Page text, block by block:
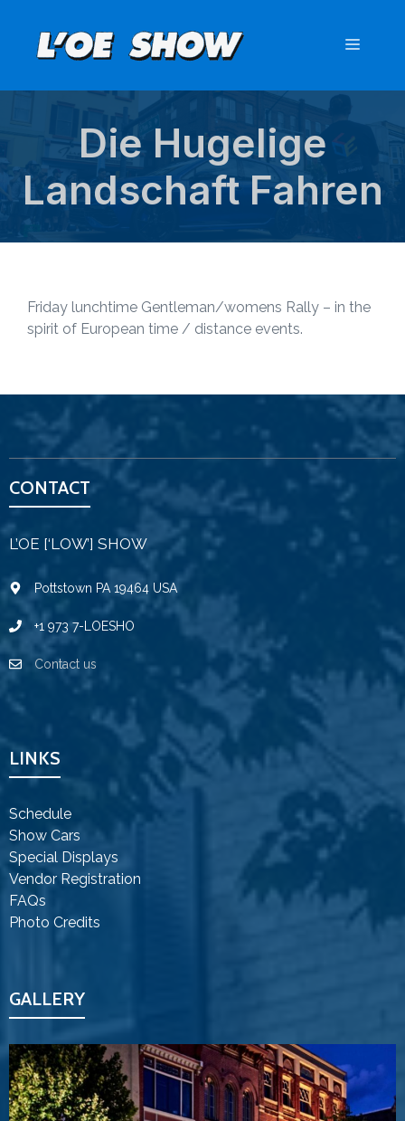
content
Menu
Die Hugelige
Landschaft Fahren
Friday lunchtime Gentleman/womens Rally – in the
spirit of European time / distance events.
CONTACT
L’OE [‘LOW’] SHOW
Pottstown PA 19464 USA
+1 973 7-LOESHO
Contact us
LINKS
Schedule
Show Cars
Special Displays
Vendor Registration
FAQs
Photo Credits
GALLERY